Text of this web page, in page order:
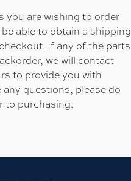
you are wishing to order
able to obtain a shipping
If any of the parts
we will contact
to provide you with
questions, please do
to purchasing.